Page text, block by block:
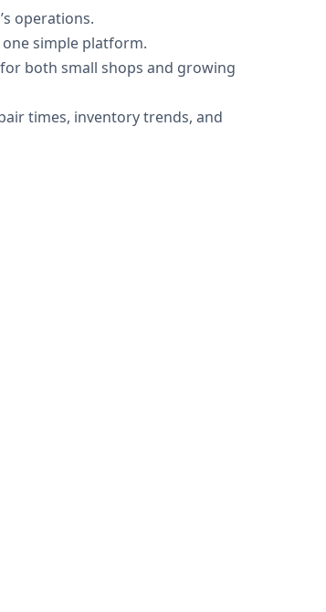
operations.
simple platform.
both small shops and growing
times, inventory trends, and